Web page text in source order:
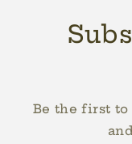
Be the first to